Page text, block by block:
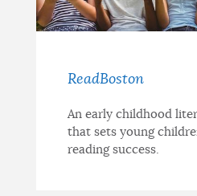
ReadBoston
An early childhood
that sets young
reading success.